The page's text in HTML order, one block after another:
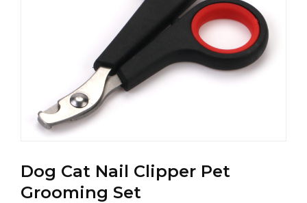
Dog Cat Nail Clipper Pet
Grooming Set